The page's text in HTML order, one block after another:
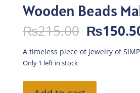
Wooden Beads
₨215.00 Original
price
was:
₨
A timeless piece of jewelry of
Only 1 left in stock